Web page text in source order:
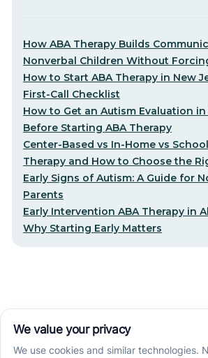
How ABA Therapy Builds
Nonverbal Children Without
How to Start ABA Therapy in New
First-Call Checklist
How to Get an Autism Evaluation
Before Starting ABA Therapy
Center-Based vs In-Home vs
Therapy and How to Choose the
Early Signs of Autism: A Guide for
Parents
Early Intervention ABA Therapy in
Why Starting Early Matters
STEP-BY-STEP CARE, MADE SIMPLE